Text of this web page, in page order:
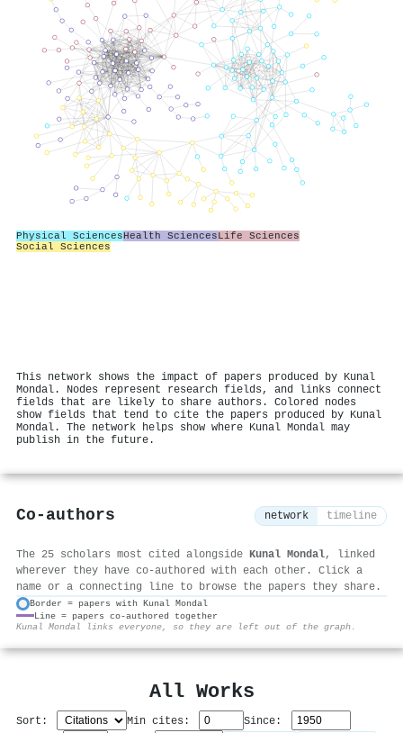
Physical SciencesHealth SciencesLife Sciences
Social Sciences
This network shows the impact of papers produced by Kunal
Mondal. Nodes represent research fields, and links connect
fields that are likely to share authors. Colored nodes
show fields that tend to cite the papers produced by Kunal
Mondal. The network helps show where Kunal Mondal may
publish in the future.
Co-authors network timeline
The 25 scholars most cited alongside Kunal Mondal, linked
wherever they have co-authored with each other. Click a
name or a connecting line to browse the papers they share.
Border = papers with Kunal Mondal
Line = papers co-authored together
Kunal Mondal links everyone, so they are left out of the graph.
All Works
Sort: Min cites:
Since: